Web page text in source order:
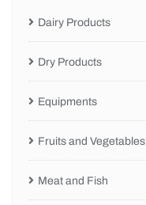
Dairy Products
Dry Products
Equipments
Fruits and Vegetables
Meat and Fish